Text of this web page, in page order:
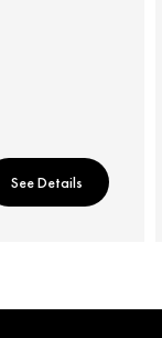
See Details